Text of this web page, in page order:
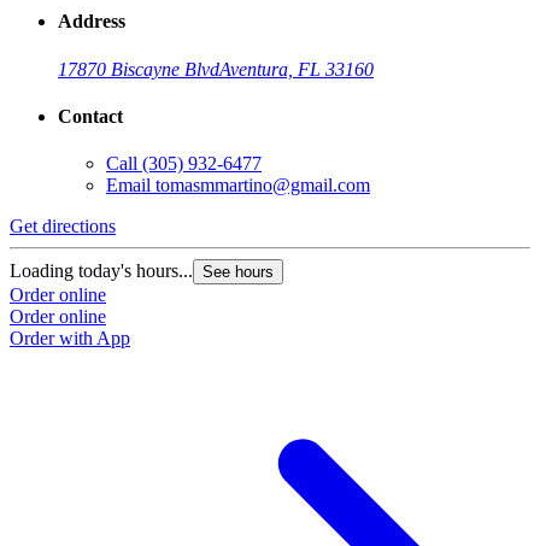
Address
17870 Biscayne BlvdAventura, FL 33160
Contact
Call (305) 932-6477
Email tomasmmartino@gmail.com
Get directions
Loading today's hours... See hours
Order online
Order online
Order with App